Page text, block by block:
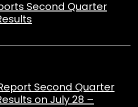
Second Quarter
Second Quarter
on July 28 –